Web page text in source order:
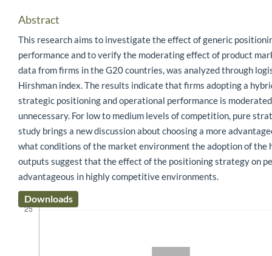
Abstract
This research aims to investigate the effect of generic
performance and to verify the moderating effect of product
data from firms in the G20 countries, was analyzed through
Hirshman index. The results indicate that firms adopting a
strategic positioning and operational performance is
unnecessary. For low to medium levels of competition, pure
study brings a new discussion about choosing a more
what conditions of the market environment the adoption of
outputs suggest that the effect of the positioning strategy on
advantageous in highly competitive environments.
Downloads